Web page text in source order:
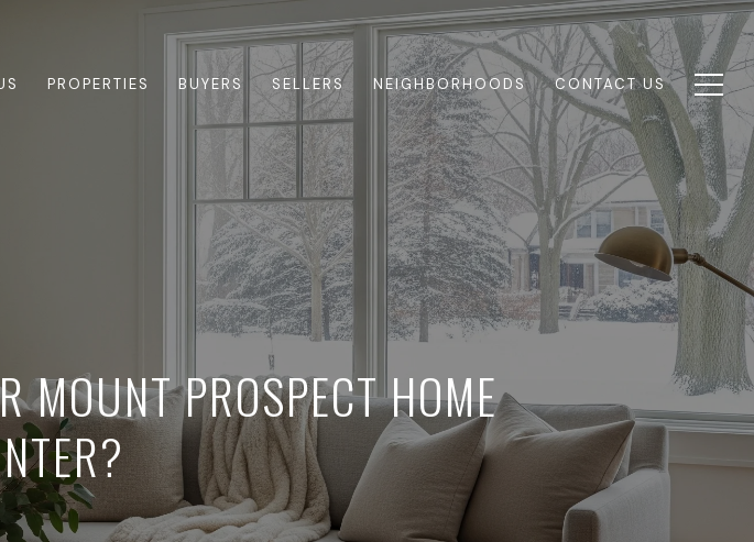
PROPERTIES BUYERS SELLERS NEIGHBORHOODS CONTACT US
MOUNT PROSPECT HOME